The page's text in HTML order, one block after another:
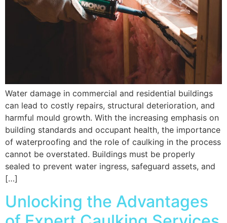
Water damage in commercial and residential buildings
can lead to costly repairs, structural deterioration, and
harmful mould growth. With the increasing emphasis on
building standards and occupant health, the importance
of waterproofing and the role of caulking in the process
cannot be overstated. Buildings must be properly
sealed to prevent water ingress, safeguard assets, and
[…]
Unlocking the Advantages